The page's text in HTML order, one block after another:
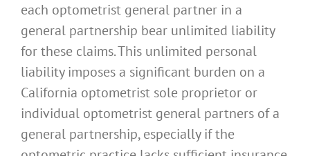
each optometrist general partner in a
general partnership bear unlimited liability
for these claims. This unlimited personal
liability imposes a significant burden on a
California optometrist sole proprietor or
individual optometrist general partners of a
general partnership, especially if the